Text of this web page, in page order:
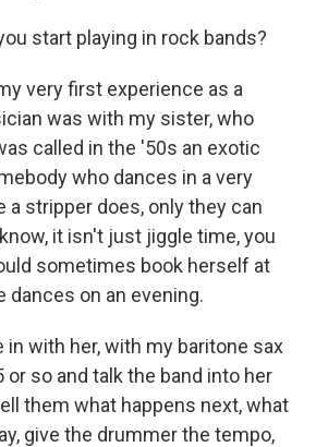
start playing in rock bands?
very first experience as a
was with my sister, who
called in the '50s an exotic
who dances in a very
a stripper does, only they can
it isn't just jiggle time, you
sometimes book herself at
dances on an evening.
in with her, with my baritone sax
or so and talk the band into her
them what happens next, what
give the drummer the tempo,